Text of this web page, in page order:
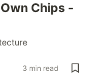
Chips -
3 min read